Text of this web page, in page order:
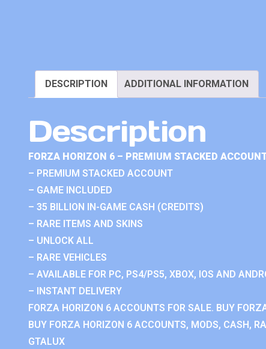
DESCRIPTION ADDITIONAL INFORMATION
Description
FORZA HORIZON 6 – PREMIUM STACKED
– PREMIUM STACKED ACCOUNT
– GAME INCLUDED
– 35 BILLION IN-GAME CASH (CREDITS)
– RARE ITEMS AND SKINS
– UNLOCK ALL
– RARE VEHICLES
– AVAILABLE FOR PC, PS4/PS5, XBOX, IOS AND
– INSTANT DELIVERY
FORZA HORIZON 6 ACCOUNTS FOR SALE. BUY
BUY FORZA HORIZON 6 ACCOUNTS, MODS, CASH,
GTALUX